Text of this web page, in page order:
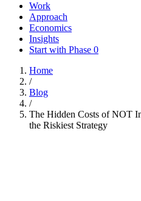
Work
Approach
Economics
Insights
Start with Phase 0
Home
/
Blog
/
The Hidden Costs of NOT
the Riskiest Strategy